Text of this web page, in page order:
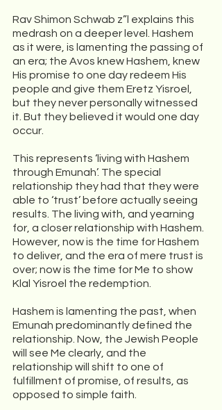
Rav Shimon Schwab z”l explains this
medrash on a deeper level. Hashem
as it were, is lamenting the passing of
an era; the Avos knew Hashem, knew
His promise to one day redeem His
people and give them Eretz Yisroel,
but they never personally witnessed
it. But they believed it would one day
occur.
This represents ‘living with Hashem
through Emunah’. The special
relationship they had that they were
able to ‘trust’ before actually seeing
results. The living with, and yearning
for, a closer relationship with Hashem.
However, now is the time for Hashem
to deliver, and the era of mere trust is
over; now is the time for Me to show
Klal Yisroel the redemption.
Hashem is lamenting the past, when
Emunah predominantly defined the
relationship. Now, the Jewish People
will see Me clearly, and the
relationship will shift to one of
fulfillment of promise, of results, as
opposed to simple faith.